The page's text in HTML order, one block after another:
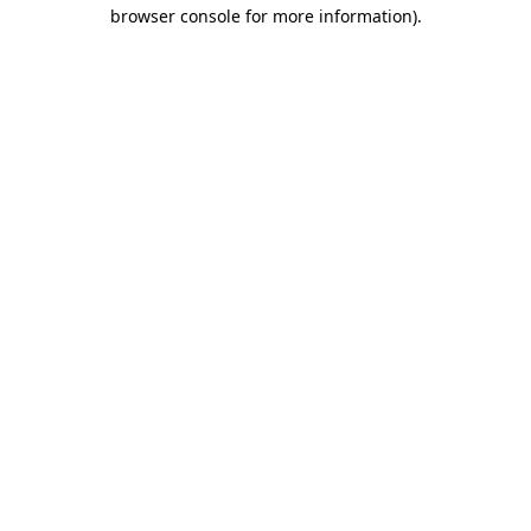
browser console for more information).